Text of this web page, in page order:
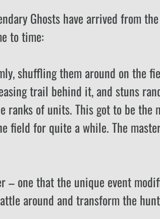
Ghosts have arrived from
to time:
shuffling them around on the
trail behind it, and stuns
ranks of units. This got to be the
field for quite a while. The
– one that the unique event
around and transform the